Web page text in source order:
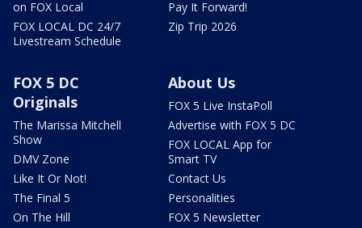
on FOX Local
FOX LOCAL DC 24/7
Livestream Schedule
Pay It Forward!
Zip Trip 2026
FOX 5 DC
Originals
The Marissa Mitchell
Show
DMV Zone
Like It Or Not!
The Final 5
On The Hill
About Us
FOX 5 Live InstaPoll
Advertise with FOX 5 DC
FOX LOCAL App for
Smart TV
Contact Us
Personalities
FOX 5 Newsletter